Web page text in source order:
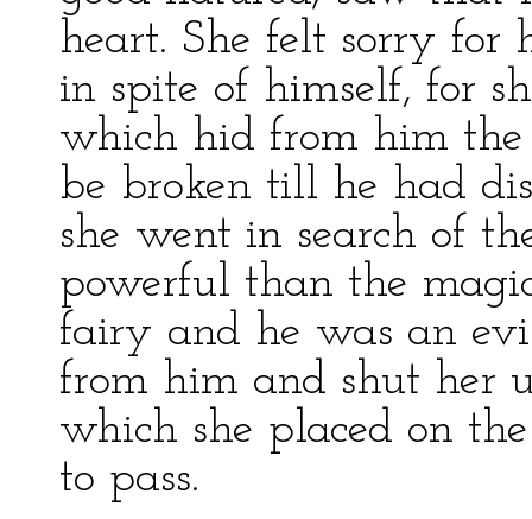
heart. She felt sorry
in spite of himself, for
which hid from him the
be broken till he had
she went in search of
powerful than the
fairy and he was an
from him and shut her
which she placed on
to pass.